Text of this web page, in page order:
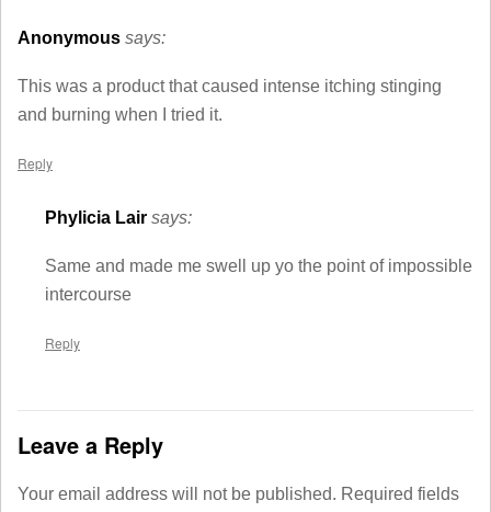
Anonymous says:
This was a product that caused intense itching stinging
and burning when I tried it.
Reply
Phylicia Lair says:
Same and made me swell up yo the point of impossible
intercourse
Reply
Leave a Reply
Your email address will not be published. Required fields